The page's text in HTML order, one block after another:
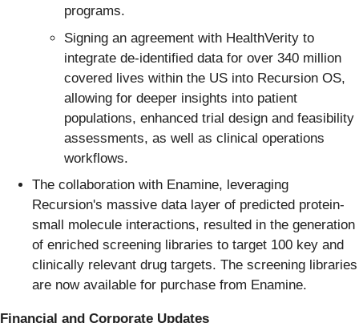
programs.
Signing an agreement with HealthVerity to
integrate de-identified data for over 340 million
covered lives within the US into Recursion OS,
allowing for deeper insights into patient
populations, enhanced trial design and feasibility
assessments, as well as clinical operations
workflows.
The collaboration with Enamine, leveraging
Recursion's massive data layer of predicted protein-
small molecule interactions, resulted in the generation
of enriched screening libraries to target 100 key and
clinically relevant drug targets. The screening libraries
are now available for purchase from Enamine.
Financial and Corporate Updates